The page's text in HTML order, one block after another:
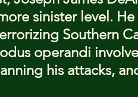
sinister level.
Southern
operandi
his attacks,